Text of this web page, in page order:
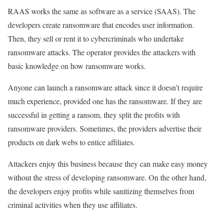
RAAS works the same as software as a service (SAAS). The
developers create ransomware that encodes user information.
Then, they sell or rent it to cybercriminals who undertake
ransomware attacks. The operator provides the attackers with
basic knowledge on how ransomware works.
Anyone can launch a ransomware attack since it doesn’t require
much experience, provided one has the ransomware. If they are
successful in getting a ransom, they split the profits with
ransomware providers. Sometimes, the providers advertise their
products on dark webs to entice affiliates.
Attackers enjoy this business because they can make easy money
without the stress of developing ransomware. On the other hand,
the developers enjoy profits while sanitizing themselves from
criminal activities when they use affiliates.